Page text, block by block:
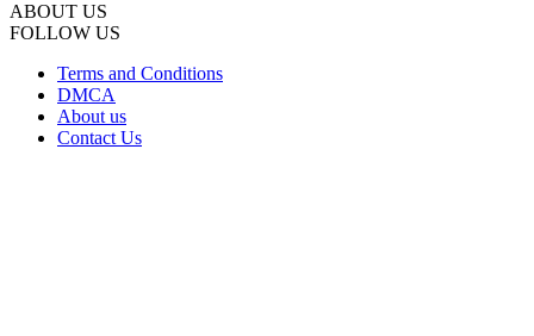
ABOUT US
FOLLOW US
Terms and Conditions
DMCA
About us
Contact Us